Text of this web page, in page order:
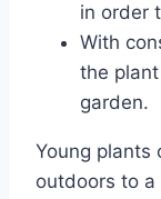
in order
With
the
garden.
Young plants
outdoors to